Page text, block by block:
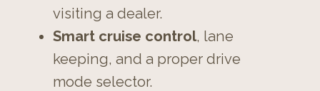
visiting a dealer.
Smart cruise control, lane
keeping, and a proper drive
mode selector.